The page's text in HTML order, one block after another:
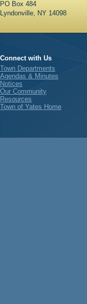
PO Box 484
Lyndonville, NY 14098
Connect with Us
Town Departments
Agendas & Minutes
Notices
Our Community
Resources
Town of Yates Home